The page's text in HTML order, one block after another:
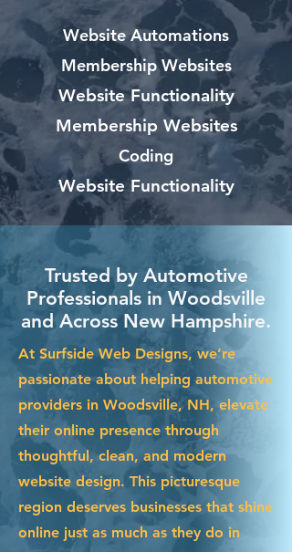
Website Automations
Membership Websites
Website Functionality
Membership Websites
Coding
Website Functionality
Trusted by Automotive
Professionals in Woodsville
and Across New Hampshire.
At Surfside Web Designs, we’re
passionate about helping automotive
providers in Woodsville, NH, elevate
their online presence through
thoughtful, clean, and modern
website design. This picturesque
region deserves businesses that shine
online just as much as they do in